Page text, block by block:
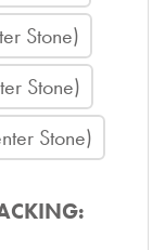
Stone)
Stone)
Stone)